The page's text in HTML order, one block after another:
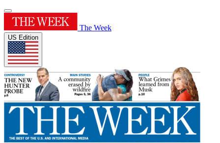
The Week
US Edition